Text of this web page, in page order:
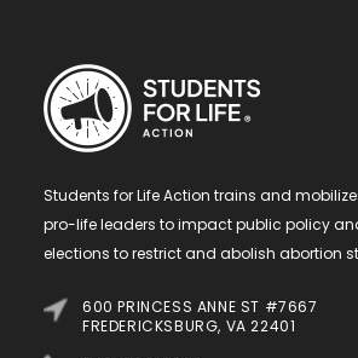
Students for Life Action trains and
pro-life leaders to impact public policy
elections to restrict and abolish abortion
600 PRINCESS ANNE ST #7667
FREDERICKSBURG, VA 22401